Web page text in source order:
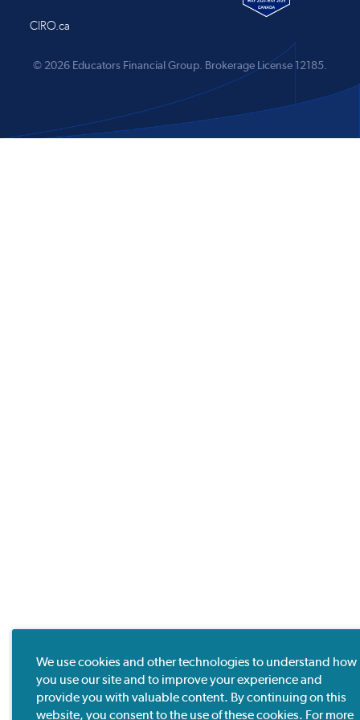
CIRO.ca
© 2026 Educators Financial Group. Brokerage License 12185.
We use cookies and other technologies to understand how
you use our site and to improve your experience and
provide you with valuable content. By continuing on this
website, you consent to the use of these cookies. For more